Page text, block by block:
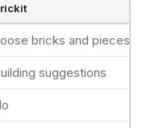
bricks and pieces
suggestions